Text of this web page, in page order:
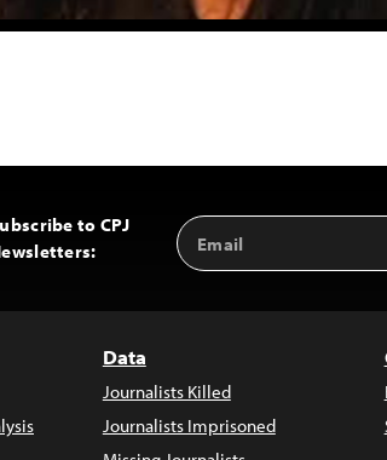
to CPJ
Email
Address
Data
Journalists Killed
Journalists Imprisoned